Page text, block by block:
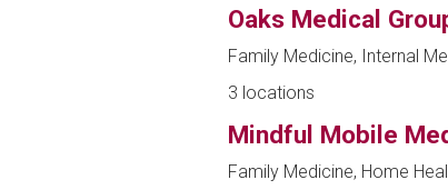
Oaks Medical
Family Medicine, Internal
3 locations
Mindful Mobile
Family Medicine, Home